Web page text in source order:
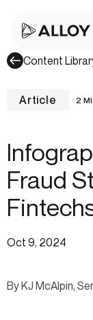
Content
Article 2
Fraud
Oct 9, 2024
By KJ McAlpin,